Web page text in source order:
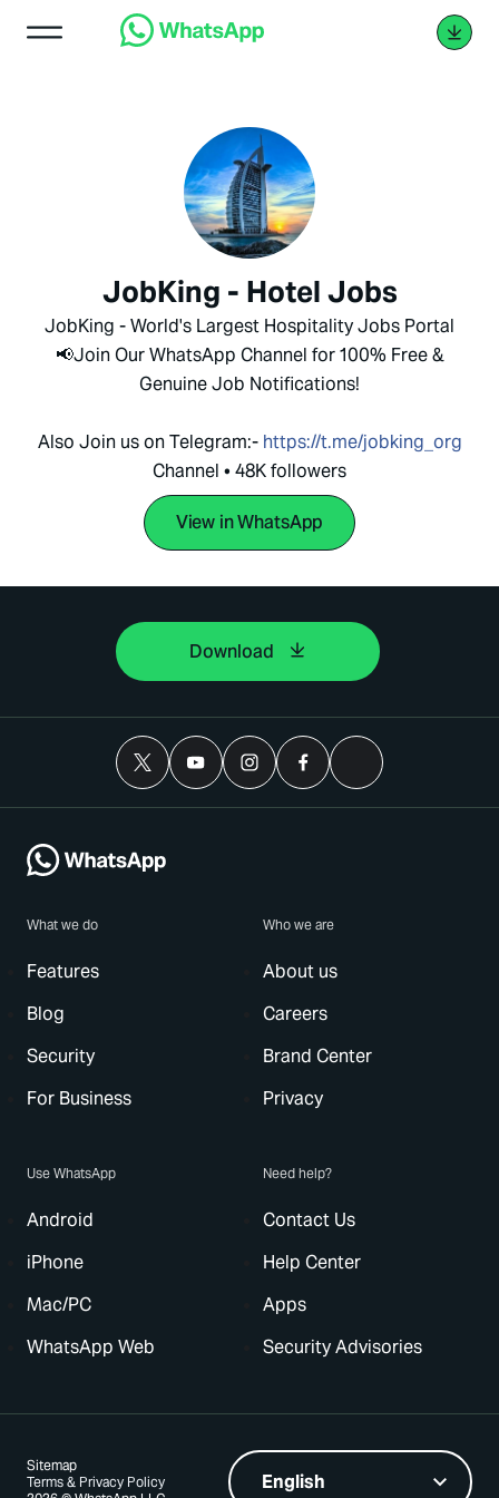
JobKing - Hotel Jobs
JobKing - World's Largest Hospitality Jobs Portal
📢Join Our WhatsApp Channel for 100% Free &
Genuine Job Notifications!
Also Join us on Telegram:- https://t.me/jobking_org
Channel • 48K followers
View in WhatsApp
Download
What we do
Features
Blog
Security
For Business
Who we are
About us
Careers
Brand Center
Privacy
Use WhatsApp
Android
iPhone
Mac/PC
WhatsApp Web
Need help?
Contact Us
Help Center
Apps
Security Advisories
Terms & Privacy Policy
Sitemap